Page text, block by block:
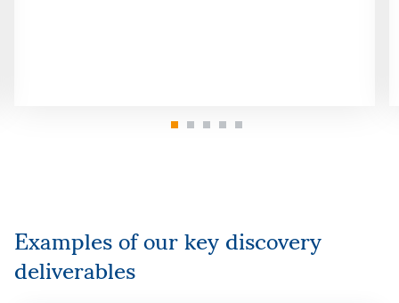
Examples of our key discovery
deliverables